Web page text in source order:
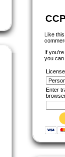
Like
If you're
you can
Enter